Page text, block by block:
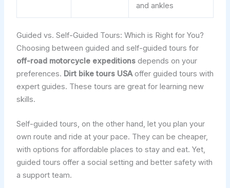
and ankles
Guided vs. Self-Guided Tours: Which is Right for You?
Choosing between guided and self-guided tours for
off-road motorcycle expeditionsdepends on your
preferences. Dirt bike tours USAoffer guided tours with
expert guides. These tours are great for learning new
skills.
Self-guided tours, on the other hand, let you plan your
own route and ride at your pace. They can be cheaper,
with options for affordable places to stay and eat. Yet,
guided tours offer a social setting and better safety with
a support team.